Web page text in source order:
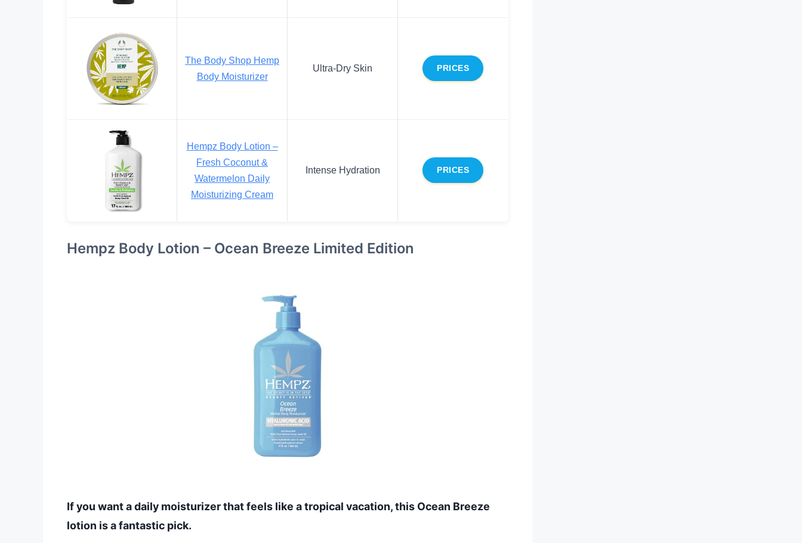
The Body Shop Hemp
Body Moisturizer
Ultra-Dry Skin PRICES
Hempz Body Lotion –
Fresh Coconut &
Watermelon Daily
Moisturizing Cream
Intense Hydration PRICES
Hempz Body Lotion – Ocean Breeze Limited Edition
If you want a daily moisturizer that feels like a tropical vacation, this Ocean Breeze
lotion is a fantastic pick.